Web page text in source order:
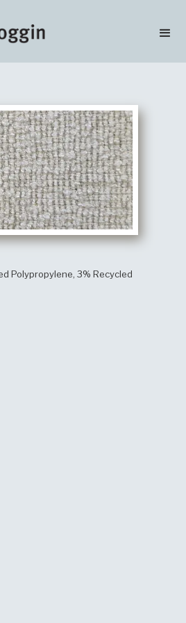
Polypropylene, 3% Recycled